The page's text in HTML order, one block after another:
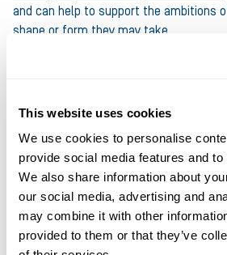
This website uses cookies
We use cookies to personalise
provide social media features and
We also share information about
our social media, advertising and
may combine it with other
provided to them or that they’ve
and can help to support the ambitions
shape or form they may take.
Our thanks to Bobby and Factotum
Remake, visitwww.project-
Share this article